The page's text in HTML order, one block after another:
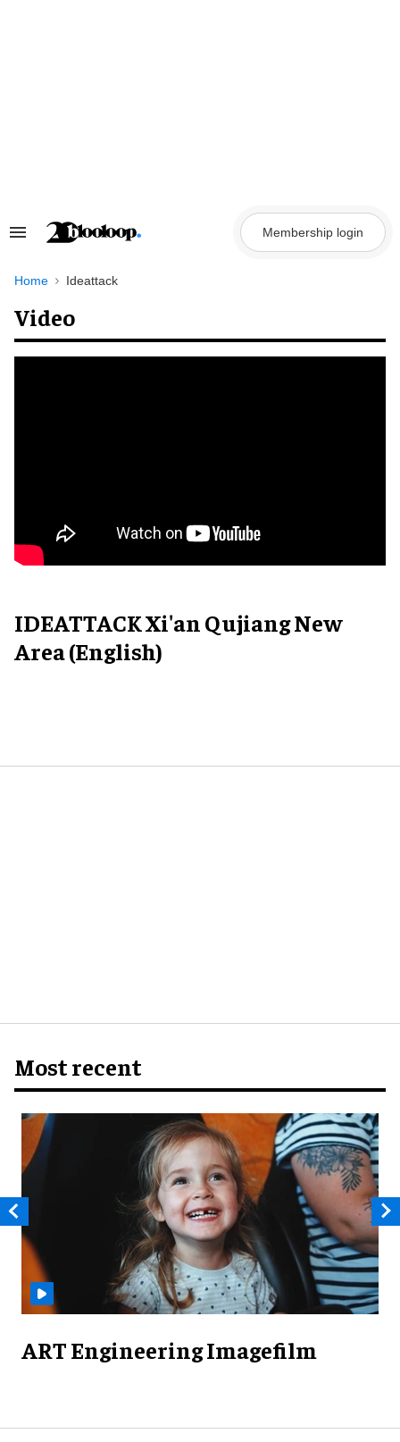
Search
Navigation
Membership login
Home Ideattack
Video
IDEATTACK Xi'an Qujiang New
Area (English)
Most recent
ART Engineering Imagefilm